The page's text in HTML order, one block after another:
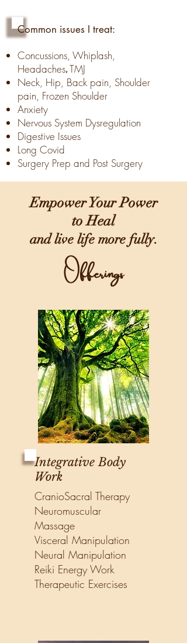
Common issues I treat:
Concussions, Whiplash,
Headaches, TMJ
Neck, Hip, Back pain, Shoulder
pain, Frozen Shoulder
Anxiety
Nervous System Dysregulation
Digestive Issues
Long Covid
Surgery Prep and Post Surgery
Empower Your Power
to Heal
and live life more fully.
Offerings
Integrative Body
Work
CranioSacral Therapy
Neuromuscular
Massage
Visceral Manipulation
Neural Manipulation
Reiki Energy Work
Therapeutic Exercises